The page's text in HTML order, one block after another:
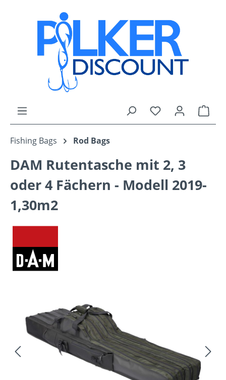
Skip to main content
You have 0
Fishing Bags Rod Bags
DAM Rutentasche mit 2, 3
oder 4 Fächern - Modell 2019-
1,30m2